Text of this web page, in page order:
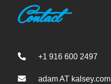
Contact
+1 916 600 2497
adam AT kalsey.com